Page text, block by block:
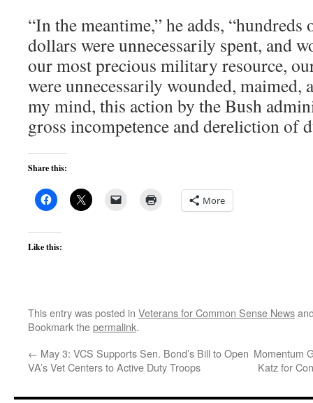
“In the meantime,” he adds,
dollars were unnecessarily spent, and
our most precious military resource,
were unnecessarily wounded, maimed,
my mind, this action by the Bush
gross incompetence and dereliction of
Share this:
More
Like this:
This entry was posted in Veterans for Common Sense News
Bookmark thepermalink.
← May 3: VCS Supports Sen. Bond’s Bill to Open
VA’s Vet Centers to Active Duty Troops
Momentum
Katz for